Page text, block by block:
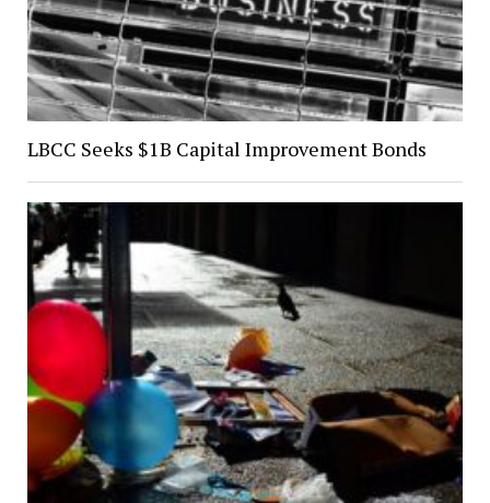
LBCC Seeks $1B Capital Improvement Bonds